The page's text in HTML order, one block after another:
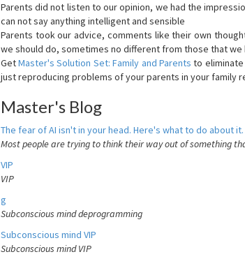
Parents did not listen to our opinion, we had the
can not say anything intelligent and sensible
Parents took our advice, comments like their own
we should do, sometimes no different from those that we
GetMaster's Solution Set: Family and Parents to eliminate
just reproducing problems of your parents in your family
Master's Blog
The fear of AI isn't in your head. Here's what to do about it.
Most people are trying to think their way out of something
VIP
VIP
g
Subconscious mind deprogramming
Subconscious mind VIP
Subconscious mind VIP